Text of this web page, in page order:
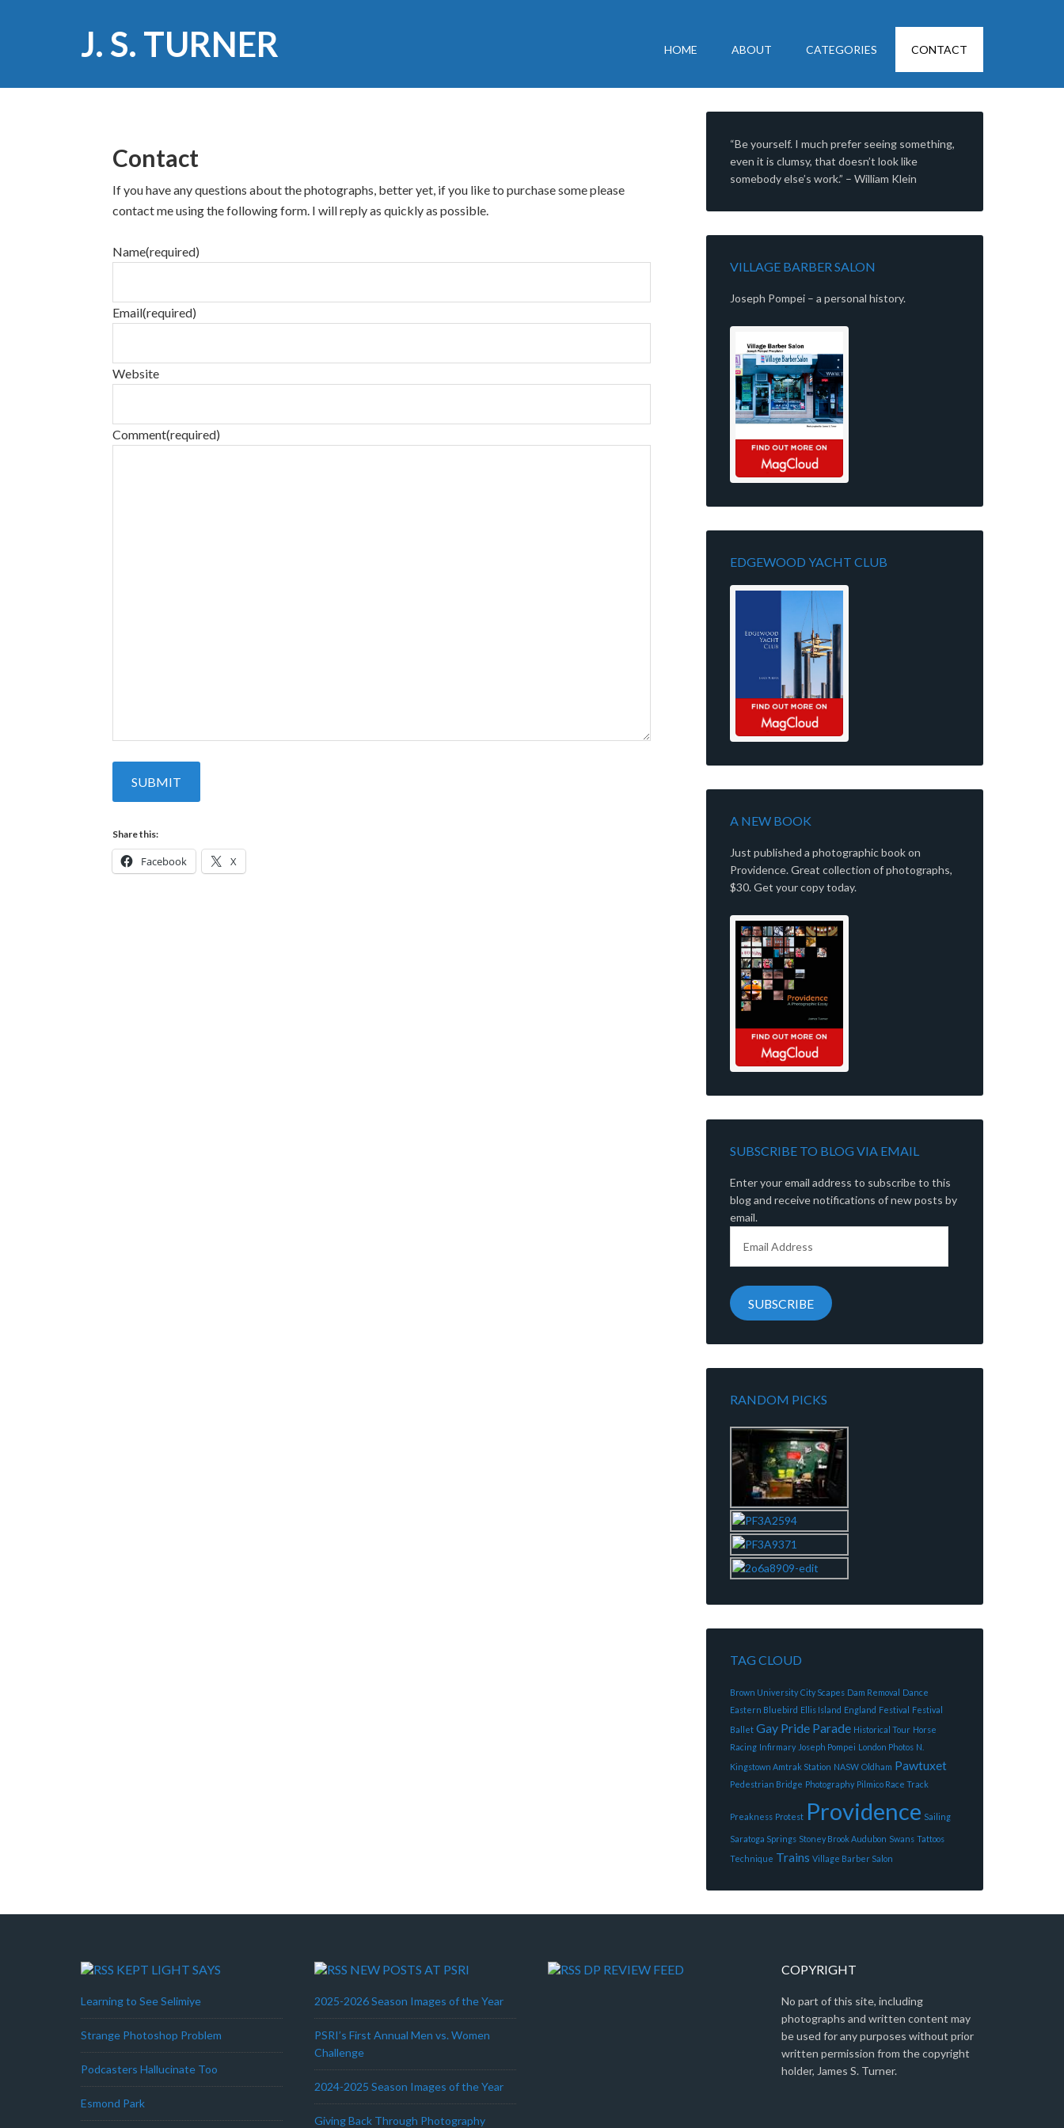
J. S. TURNER HOME ABOUT CATEGORIES CONTACT
Contact
If you have any questions about the photographs, better yet, if you like to purchase some please
contact me using the following form. I will reply as quickly as possible.
Name(required)
Email(required)
Website
Comment(required)
SUBMIT
Share this:
Facebook X
“Be yourself. I much prefer seeing something,
even it is clumsy, that doesn’t look like
somebody else’s work.” – William Klein
VILLAGE BARBER SALON
Joseph Pompei – a personal history.
EDGEWOOD YACHT CLUB
A NEW BOOK
Just published a photographic book on
Providence. Great collection of photographs,
$30. Get your copy today.
SUBSCRIBE TO BLOG VIA EMAIL
Enter your email address to subscribe to this
blog and receive notifications of new posts by
email.
Address
SUBSCRIBE
RANDOM PICKS
TAG CLOUD
Brown University City Scapes Dam Removal Dance
Eastern Bluebird Ellis Island England Festival Festival
Ballet Gay Pride Parade Historical Tour Horse
Racing Infirmary Joseph Pompei London Photos N.
Kingstown Amtrak Station NASW Oldham Pawtuxet
Pedestrian Bridge Photography Pilmico Race Track
Preakness Protest Providence Sailing
Saratoga Springs Stoney Brook Audubon Swans Tattoos
Technique Trains Village Barber Salon
KEPT LIGHT SAYS
Learning to See Selimiye
Strange Photoshop Problem
Podcasters Hallucinate Too
Esmond Park
NEW POSTS AT PSRI
2025-2026 Season Images of the Year
PSRI’s First Annual Men vs. Women
Challenge
2024-2025 Season Images of the Year
Giving Back Through Photography
DP REVIEW FEED COPYRIGHT
No part of this site, including
photographs and written content may
be used for any purposes without prior
written permission from the copyright
holder, James S. Turner.